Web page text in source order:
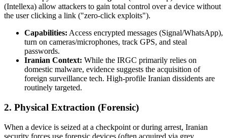
(Intellexa) allow attackers to gain total control over a device without
the user clicking a link ("zero-click exploits").
Capabilities: Access encrypted messages (Signal/WhatsApp),
turn on cameras/microphones, track GPS, and steal
passwords.
Iranian Context: While the IRGC primarily relies on
domestic malware, evidence suggests the acquisition of
foreign surveillance tech. High-profile Iranian dissidents are
routinely targeted.
2. Physical Extraction (Forensic)
When a device is seized at a checkpoint or during arrest, Iranian
security forces use forensic devices (often acquired via grey